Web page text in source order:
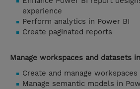
experience
Perform analytics in Power BI
Create paginated reports
Manage workspaces and datasets
Create and manage
Manage semantic models in